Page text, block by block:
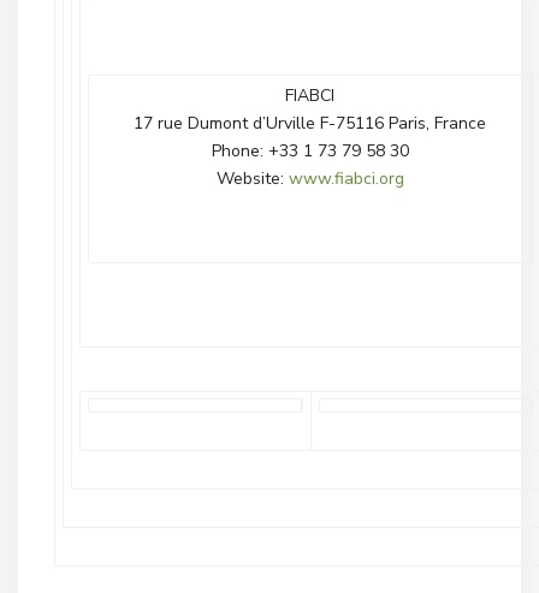
FIABCI
17 rue Dumont d’Urville F-75116 Paris, France
Phone: +33 1 73 79 58 30
Website: www.fiabci.org